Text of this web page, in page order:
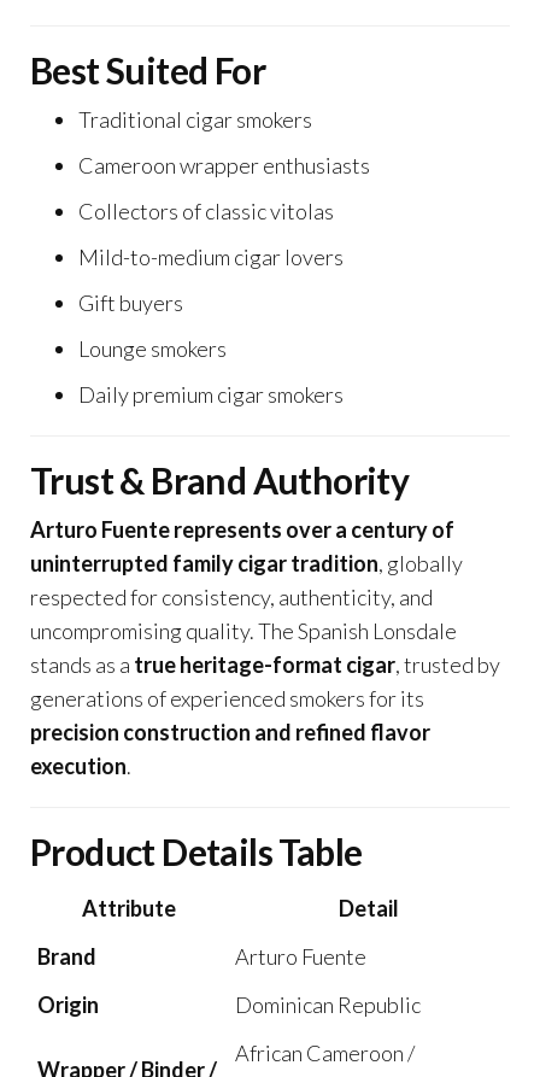
Best Suited For
Traditional cigar smokers
Cameroon wrapper enthusiasts
Collectors of classic vitolas
Mild-to-medium cigar lovers
Gift buyers
Lounge smokers
Daily premium cigar smokers
Trust & Brand Authority
Arturo Fuente represents over a century of
uninterrupted family cigar tradition, globally
respected for consistency, authenticity, and
uncompromising quality. The Spanish Lonsdale
stands as a true heritage-format cigar, trusted by
generations of experienced smokers for its
precision construction and refined flavor
execution.
Product Details Table
Attribute
Detail
Brand
Arturo Fuente
Origin
Dominican Republic
Wrapper / Binder /
African Cameroon /